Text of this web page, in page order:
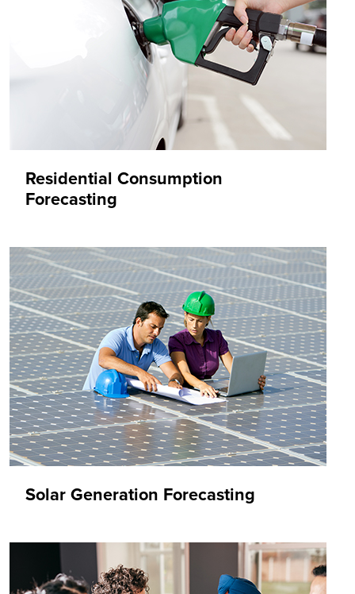
Residential Consumption
Forecasting
Solar Generation Forecasting